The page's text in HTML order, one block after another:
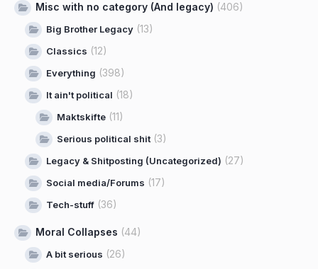
Misc with no category (And legacy) (406)
Big Brother Legacy (13)
Classics (12)
Everything (398)
It ain't political (18)
Maktskifte (11)
Serious political shit(3)
Legacy & Shitposting (Uncategorized) (27)
Social media/Forums (17)
Tech-stuff (36)
Moral Collapses (44)
A bit serious (26)